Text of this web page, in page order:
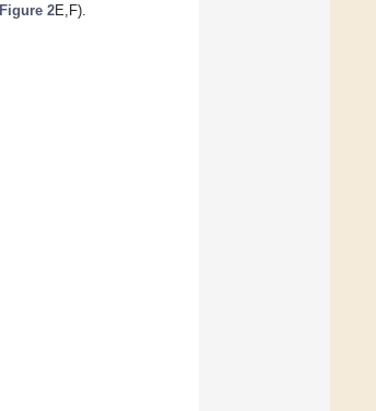
Figure 2E,F).